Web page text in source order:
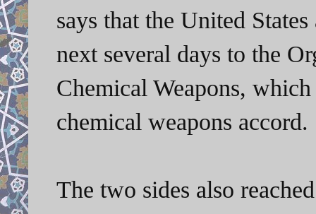
says that the United
next several days to the
Chemical Weapons,
chemical weapons accord.
The two sides also